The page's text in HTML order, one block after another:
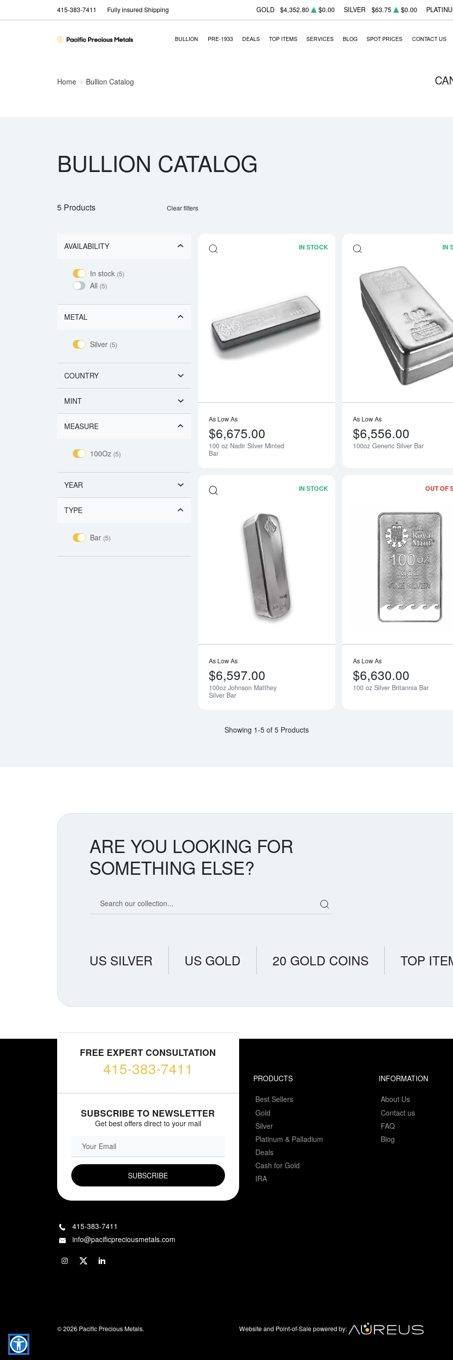
415-383-7411 Fully insured Shipping GOLD $4,352.80 $0.00 SILVER $63.75 $0.00
BULLION PRE-1933 DEALS TOP ITEMS SERVICES BLOG SPOT PRICES CONTACT US
Home Bullion Catalog
BULLION CATALOG
5 Products Clear filters
AVAILABILITY
In stock (5)
All (5)
METAL
Silver (5)
COUNTRY
MINT
MEASURE
100Oz (5)
YEAR
TYPE
Bar (5)
IN STOCK
Read more about100 oz Nadir Silver
As Low As
$6,675.00
100 oz Nadir Silver Minted
Bar
IN
As Low As
$6,556.00
100oz Generic Silver Bar
IN STOCK
Read more about100oz Johnson
As Low As
$6,597.00
100oz Johnson Matthey
Silver Bar
OUT OF
As Low As
$6,630.00
100 oz Silver Britannia Bar
Showing 1-5 of 5 Products
ARE YOU LOOKING FOR
SOMETHING ELSE?
US SILVER US GOLD 20 GOLD COINS TOP
FREE EXPERT CONSULTATION
415-383-7411
SUBSCRIBE TO NEWSLETTER
Get best offers direct to your mail
PRODUCTS
Best Sellers
Gold
Silver
Platinum & Palladium
Deals
Cash for Gold
IRA
INFORMATION
About Us
Contact us
FAQ
Blog
415-383-7411
info@pacificpreciousmetals.com
© 2026 Pacific Precious Metals. Website and Point-of-Sale powered by: